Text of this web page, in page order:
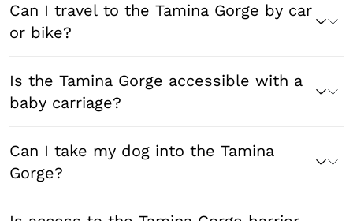
Can I travel to the Tamina Gorge by car
or bike?
Is the Tamina Gorge accessible with a
baby carriage?
Can I take my dog into the Tamina
Gorge?